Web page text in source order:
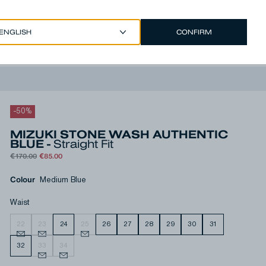
CONFIRM
EUR €/ENGLISH Account
-50%
MIZUKI STONE WASH AUTHENTIC
BLUE - Straight Fit
€170.00 €85.00
Colour Medium Blue
Waist
22 23 24 25 26 27 28 29 30 31
32 33 34